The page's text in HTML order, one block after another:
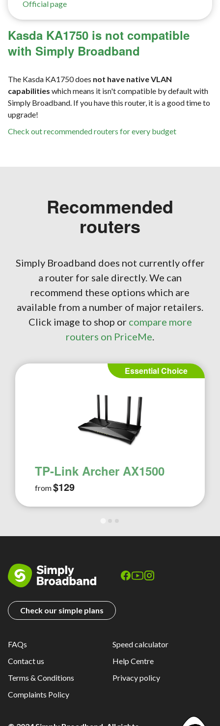
Official page
Kasda KA1750 is not compatible
with Simply Broadband
The Kasda KA1750 does not have native VLAN
capabilities which means it isn't compatible by default with
Simply Broadband. If you have this router, it is a good time to
upgrade!
Check out recommended routers for every budget
Recommended
routers
Simply Broadband does not currently offer
a router for sale directly. We can
recommend these options which are
available from a number of major retailers.
Click image to shop or compare more
routers on PriceMe.
Essential Choice
TP-Link Archer AX1500
from$129
Check our simple plans
FAQs
Speed calculator
Contact us
Help Centre
Terms & Conditions
Privacy policy
Complaints Policy